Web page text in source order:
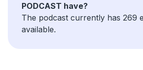
PODCAST have?
The podcast currently has 269
available.